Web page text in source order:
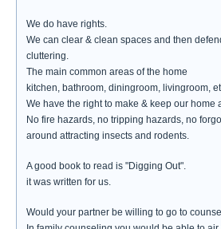
We do have rights.
We can clear & clean spaces and then
cluttering.
The main common areas of the home
kitchen, bathroom, diningroom, livingroom,
We have the right to make & keep our home
No fire hazards, no tripping hazards, no
around attracting insects and rodents.
A good book to read is "Digging Out".
it was written for us.
Would your partner be willing to go to